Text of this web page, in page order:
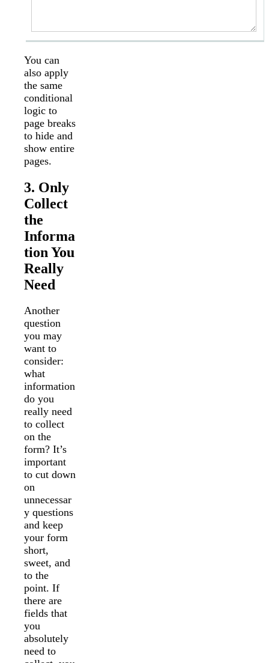
You can
also apply
the same
conditional
logic to
page breaks
to hide and
show entire
pages.
3. Only
Collect
the
Informa
tion You
Really
Need
Another
question
you may
want to
consider:
what
information
do you
really need
to collect
on the
form? It’s
important
to cut down
on
unnecessar
y questions
and keep
your form
short,
sweet, and
to the
point. If
there are
fields that
you
absolutely
need to